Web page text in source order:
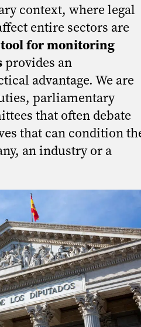
context, where legal
entire sectors are
tool for monitoring
provides an
advantage. We are
parliamentary
that often debate
that can condition
an industry or a